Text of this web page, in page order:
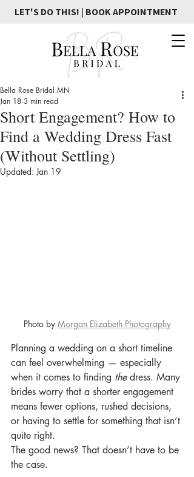
LET'S DO THIS! | BOOK APPOINTMENT
Short Engagement? How to
Find a Wedding Dress Fast
(Without Settling)
Bella Rose Bridal MN
Jan 18 3 min read
Updated:Jan 19
Photo by Morgan Elizabeth Photography
Planning a wedding on a short timeline
can feel overwhelming — especially
when it comes to finding the dress. Many
brides worry that a shorter engagement
means fewer options, rushed decisions,
or having to settle for something that isn’t
quite right.
The good news? That doesn’t have to be
the case.